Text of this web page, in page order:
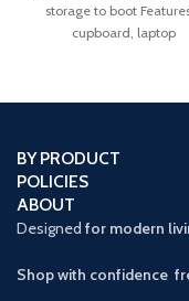
storage to boot
cupboard, laptop
BY PRODUCT
POLICIES
ABOUT
Designed for modern
Shop with confidence